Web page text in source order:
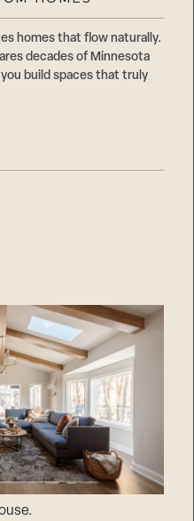
homes that flow naturally.
decades of Minnesota
build spaces that truly